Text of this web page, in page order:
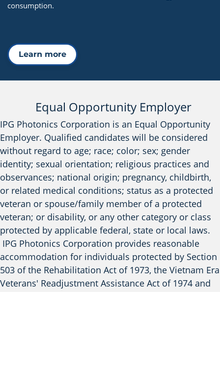
consumption.
Learn more
Equal Opportunity Employer
IPG Photonics Corporation is an Equal Opportunity
Employer. Qualified candidates will be considered
without regard to age; race; color; sex; gender
identity; sexual orientation; religious practices and
observances; national origin; pregnancy, childbirth,
or related medical conditions; status as a protected
veteran or spouse/family member of a protected
veteran; or disability, or any other category or class
protected by applicable federal, state or local laws.
IPG Photonics Corporation provides reasonable
accommodation for individuals protected by Section
503 of the Rehabilitation Act of 1973, the Vietnam Era
Veterans' Readjustment Assistance Act of 1974 and